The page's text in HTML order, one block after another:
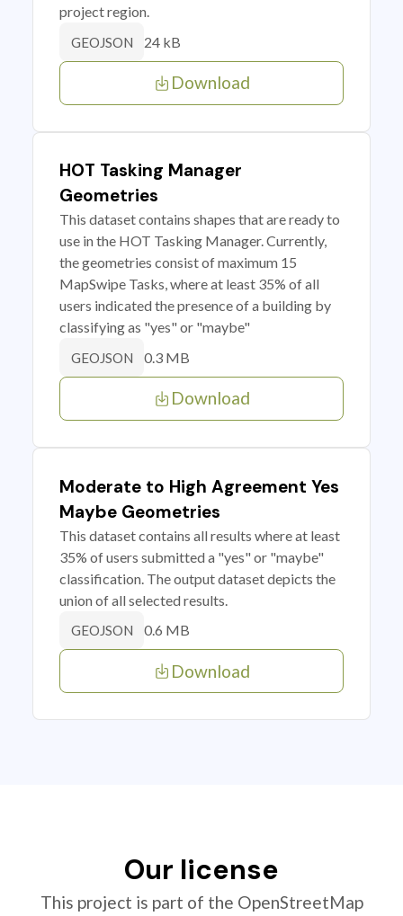
project region.
GEOJSON 24 kB
Download
HOT Tasking Manager
Geometries
This dataset contains shapes that are ready to
use in the HOT Tasking Manager. Currently,
the geometries consist of maximum 15
MapSwipe Tasks, where at least 35% of all
users indicated the presence of a building by
classifying as "yes" or "maybe"
GEOJSON 0.3 MB
Download
Moderate to High Agreement Yes
Maybe Geometries
This dataset contains all results where at least
35% of users submitted a "yes" or "maybe"
classification. The output dataset depicts the
union of all selected results.
GEOJSON 0.6 MB
Download
Our license
This project is part of the OpenStreetMap